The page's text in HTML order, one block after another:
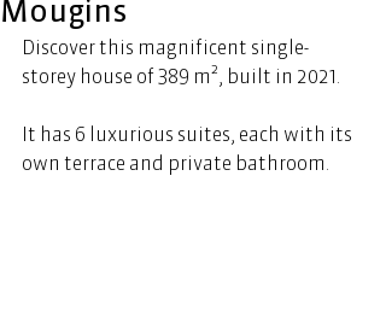
Mougins
Discover this magnificent single-
storey house of 389 m², built in 2021.
It has 6 luxurious suites, each with its
own terrace and private bathroom.